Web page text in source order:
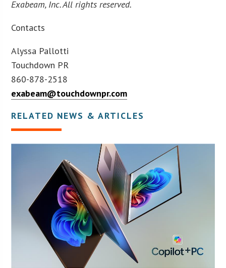
Exabeam, Inc. All rights reserved.
Contacts
Alyssa Pallotti
Touchdown PR
860-878-2518
exabeam@touchdownpr.com
RELATED NEWS & ARTICLES